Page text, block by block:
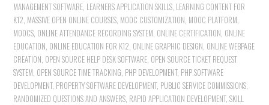
MANAGEMENT SOFTWARE LEARNERS APPLICATION SKILLS LEARNING CONTENT FOR
K12 MASSIVE OPEN ONLINE COURSES MOOC CUSTOMIZATION MOOC PLATFORM
MOOCS ONLINE ATTENDANCE RECORDING SYSTEM ONLINE CERTIFICATION ONLINE
EDUCATION ONLINE EDUCATION FOR K12 ONLINE GRAPHIC DESIGN ONLINE WEBPAGE
CREATION OPEN SOURCE HELP DESK SOFTWARE OPEN SOURCE TICKET REQUEST
SYSTEM OPEN SOURCE TIME TRACKING PHP DEVELOPMENT, PHP SOFTWARE
DEVELOPMENT, PROPERTY SOFTWARE DEVELOPMENT, PUBLIC SERVICE COMMISSIONS
RANDOMIZED QUESTIONS AND ANSWERS RAPID APPLICATION DEVELOPMENT,SKILL